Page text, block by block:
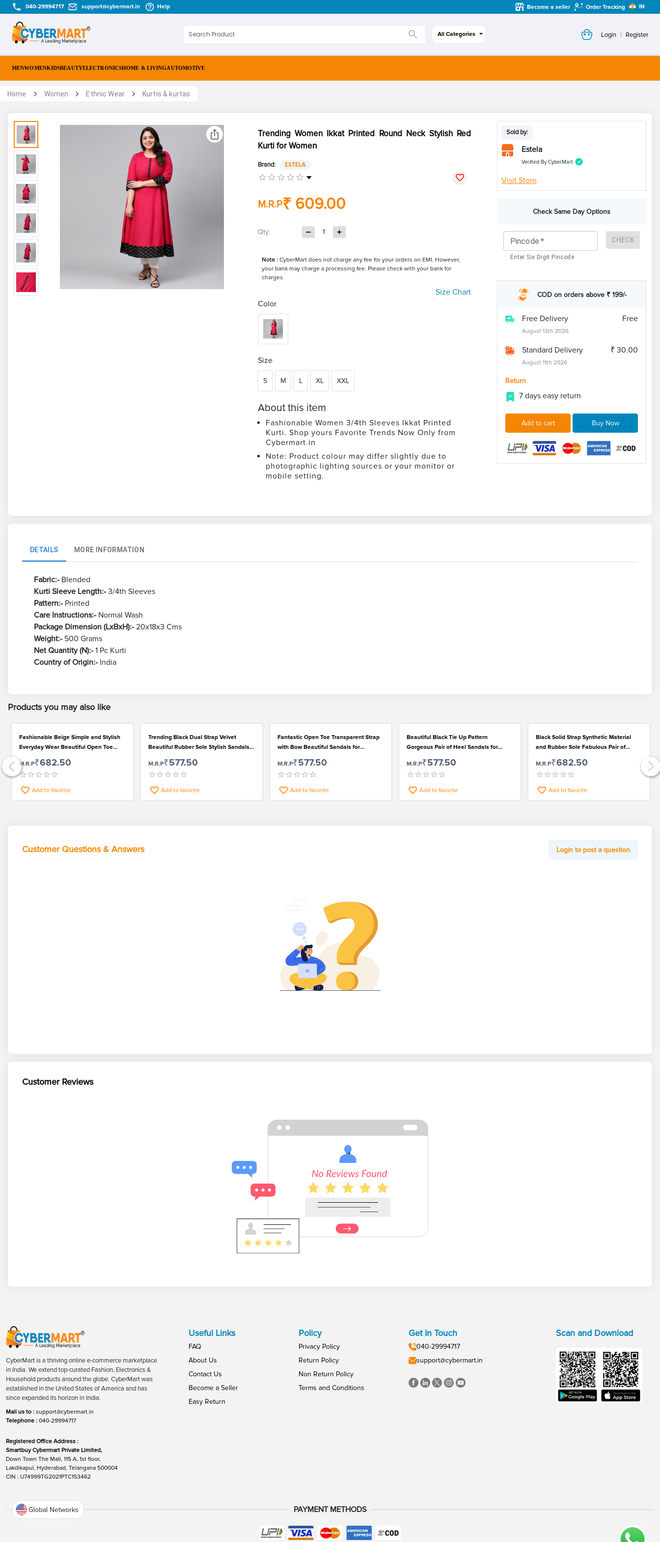
040-29994717 support@cybermart.in Help Become a seller Order Tracking IN
All Categories Login | Register
MENWOMENKIDSBEAUTYELECTRONICSHOME & LIVINGAUTOMOTIVE
Home Women Ethnic Wear Kurtis & kurtas
Trending Women Ikkat Printed Round Neck Stylish Red
Kurti for Women
Brand: ESTELA
M.R.P₹ 609.00
Qty: 1
Note :CyberMart does not charge any fee for your orders on EMI. However,
your bank may charge a processing fee. Please check with your bank for
charges.
Size Chart
Color
Size
S M L XL XXL
About this item
Fashionable Women 3/4th Sleeves Ikkat Printed
Kurti. Shop yours Favorite Trends Now Only from
Cybermart.in
Note: Product colour may differ slightly due to
photographic lighting sources or your monitor or
mobile setting.
Sold by:
Estela
Verified By CyberMart
Visit Store
Check Same Day Options
Pincode *
Enter Six Digit Pincode
CHECK
COD on orders above ₹ 199/-
Free Delivery
August 13th 2026
Free
Standard Delivery
August 11th 2026
₹ 30.00
Return
7 days easy return
Add to cart Buy Now
DETAILS MORE INFORMATION
Fabric:-Blended
Kurti Sleeve Length:-3/4th Sleeves
Pattern:-Printed
Care Instructions:-Normal Wash
Package Dimension (LxBxH):-20x18x3 Cms
Weight:-500 Grams
Net Quantity (N):-1 Pc Kurti
Country of Origin:-India
Products you may also like
Fashionable Beige Simple and Stylish
Everyday Wear Beautiful Open Toe
M.R.P₹682.50
Add to favorite
Trending Black Dual Strap Velvet
Beautiful Rubber Sole Stylish Sandals
M.R.P₹577.50
Add to favorite
Fantastic Open Toe Transparent Strap
with Bow Beautiful Sandals for
M.R.P₹577.50
Add to favorite
Beautiful Black Tie Up Pattern
Gorgeous Pair of Heel Sandals for
M.R.P₹577.50
Add to favorite
Black Solid Strap Synthetic Material
and Rubber Sole Fabulous Pair of
M.R.P₹682.50
Add to favorite
Customer Questions & Answers Login to post a question
Customer Reviews
CyberMart is a thriving online e-commerce marketplace
in India. We extend top-curated Fashion, Electronics &
Household products around the globe. CyberMart was
established in the United States of America and has
since expanded its horizon in India.
Mail us to : support@cybermart.in
Telephone : 040-29994717
Registered Office Address :
Smartbuy Cybermart Private Limited,
Down Town The Mall, 115 A, 1st floor,
Lakdikapul, Hyderabad, Telangana 500004
CIN : U74999TG2021PTC153462
Useful Links
FAQ
About Us
Contact Us
Become a Seller
Easy Return
Policy
Privacy Policy
Return Policy
Non Return Policy
Terms and Conditions
Get In Touch
040-29994717
support@cybermart.in
Scan and Download
Global Networks PAYMENT METHODS